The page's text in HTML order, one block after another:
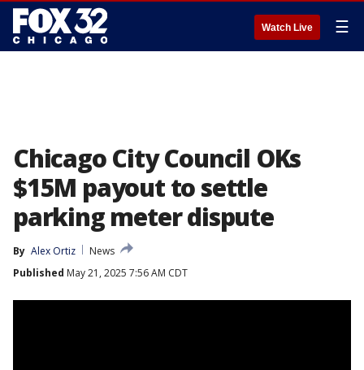
Watch Live ☰
Chicago City Council OKs
$15M payout to settle
parking meter dispute
By Alex Ortiz
News
Published May 21, 2025 7:56 AM CDT